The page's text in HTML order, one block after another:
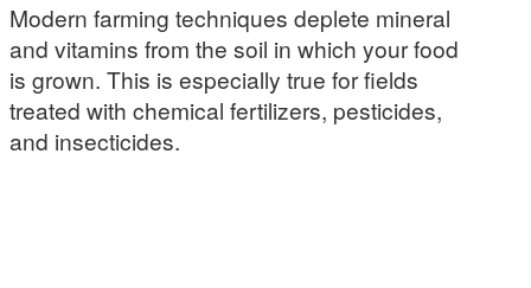
Modern farming techniques deplete mineral
and vitamins from the soil in which your food
is grown. This is especially true for fields
treated with chemical fertilizers, pesticides,
and insecticides.